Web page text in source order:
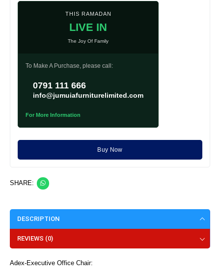
THIS RAMADAN
LIVE IN
The Joy Of Family
To Make A Purchase, please call:
0791 111 666
info@jumuiafurniturelimited.com
For More Information
Buy Now
SHARE:
DESCRIPTION
REVIEWS (0)
Adex-Executive Office Chair: